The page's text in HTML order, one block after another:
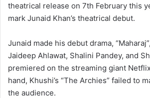
theatrical release on 7th February this
mark Junaid Khan’s theatrical debut.
Junaid made his debut drama,
Jaideep Ahlawat, Shalini Pandey, and
premiered on the streaming giant
hand, Khushi’s “The Archies” failed to
the audience.